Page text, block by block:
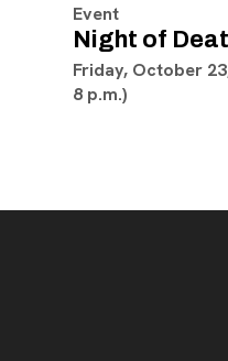
Event
Night of
Friday, October
8 p.m.)